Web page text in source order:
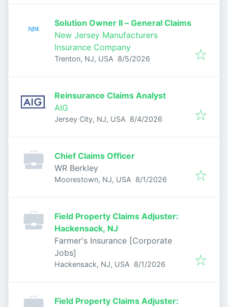
Solution Owner II – General Claims
New Jersey Manufacturers
Insurance Company
Trenton, NJ, USA Published
8/5/2026
Reinsurance Claims Analyst
AIG
Jersey City, NJ, USA Published
8/4/2026
Chief Claims Officer
WR Berkley
Moorestown, NJ, USA Published
8/1/2026
Field Property Claims Adjuster:
Hackensack, NJ
Farmer's Insurance [Corporate
Jobs]
Hackensack, NJ, USA Published
8/1/2026
Field Property Claims Adjuster: